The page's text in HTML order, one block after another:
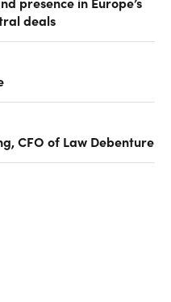
deals
CFO of Law Debenture